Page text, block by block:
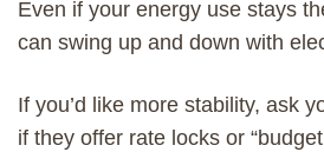
Even if your energy use stays
can swing up and down with
If you’d like more stability, ask
if they offer rate locks or